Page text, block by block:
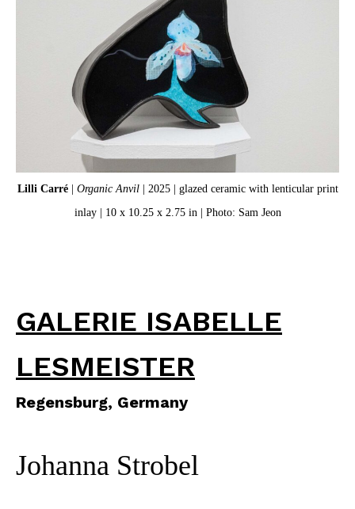
Lilli Carré| Organic Anvil| 2025 | glazed ceramic with lenticular print
inlay | 10 x 10.25 x 2.75 in | Photo: Sam Jeon
GALERIE ISABELLE
LESMEISTER
Regensburg, Germany
Johanna Strobel